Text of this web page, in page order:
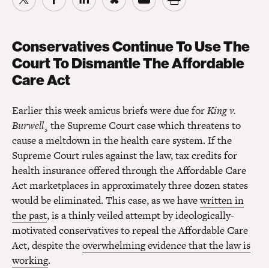
Conservatives Continue To Use The
Court To Dismantle The Affordable
Care Act
Earlier this week amicus briefs were due forKing v.
Burwell¸ the Supreme Court case which threatens to
cause a meltdown in the health care system. If the
Supreme Court rules against the law, tax credits for
health insurance offered through the Affordable Care
Act marketplaces in approximately three dozen states
would be eliminated. This case, as we havewritten in
the past, is a thinly veiled attempt by ideologically-
motivated conservatives to repeal the Affordable Care
Act, despite theoverwhelming evidence that the law is
working.